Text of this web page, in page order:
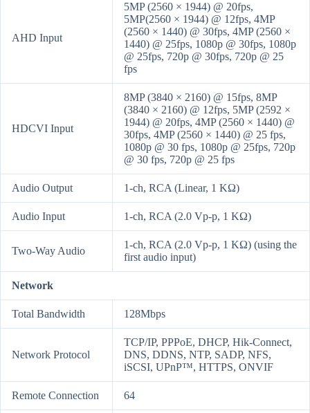
AHD Input
5MP (2560 × 1944) @ 20fps,
5MP(2560 × 1944) @ 12fps, 4MP
(2560 × 1440) @ 30fps, 4MP (2560 ×
1440) @ 25fps, 1080p @ 30fps, 1080p
@ 25fps, 720p @ 30fps, 720p @ 25
fps
HDCVI Input
8MP (3840 × 2160) @ 15fps, 8MP
(3840 × 2160) @ 12fps, 5MP (2592 ×
1944) @ 20fps, 4MP (2560 × 1440) @
30fps, 4MP (2560 × 1440) @ 25 fps,
1080p @ 30 fps, 1080p @ 25fps, 720p
@ 30 fps, 720p @ 25 fps
Audio Output 1-ch, RCA (Linear, 1 KΩ)
Audio Input 1-ch, RCA (2.0 Vp-p, 1 KΩ)
Two-Way Audio
1-ch, RCA (2.0 Vp-p, 1 KΩ) (using the
first audio input)
Network
Total Bandwidth 128Mbps
Network Protocol
TCP/IP, PPPoE, DHCP, Hik-Connect,
DNS, DDNS, NTP, SADP, NFS,
iSCSI, UPnP™, HTTPS, ONVIF
Remote Connection 64